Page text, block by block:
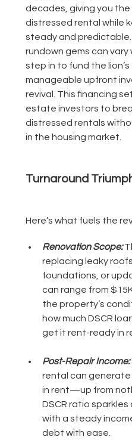
decades, giving you
distressed rental while
steady and
rundown gems can vary
step in to fund the
manageable upfront
revival. This financing
estate investors to
distressed rentals
in the housing market.
Turnaround
Here’s what fuels the
Renovation Scope:
replacing leaky
foundations, or
can range from
the property’s
how much DSCR
get it rent-ready in
Post-Repair Income:
rental can generate
in rent—up from
DSCR ratio
with a steady
debt with ease.